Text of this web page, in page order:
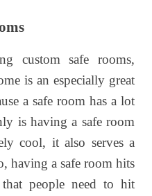
custom safe rooms,
is an especially great
a safe room has a lot
is having a safe room
cool, it also serves a
having a safe room hits
people need to hit